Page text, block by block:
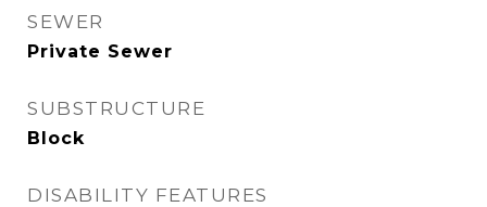
SEWER
Private Sewer
SUBSTRUCTURE
Block
DISABILITY FEATURES